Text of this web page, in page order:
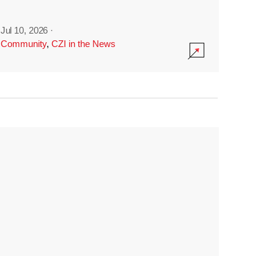
Jul 10, 2026 ·
Community, CZI in the News